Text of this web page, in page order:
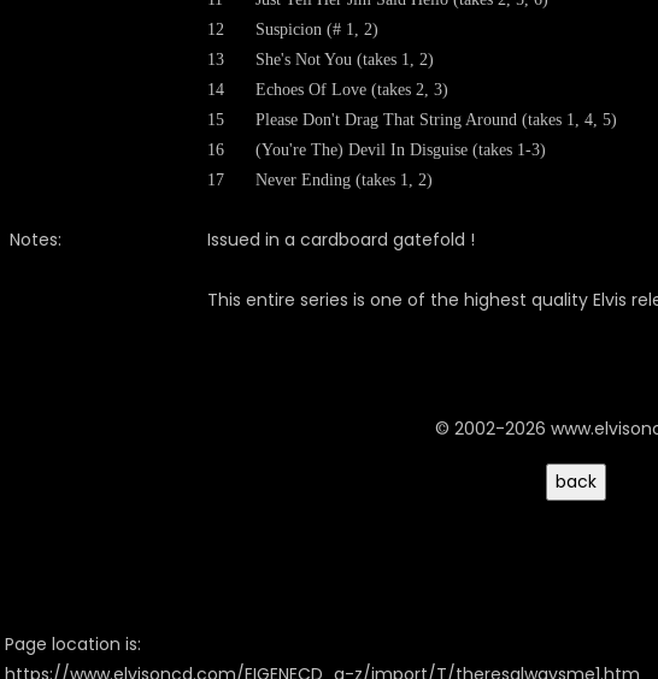
12
Suspicion (# 1, 2)
13
She's Not You (takes 1, 2)
14
Echoes Of Love (takes 2, 3)
15
Please Don't Drag That String Around (takes 1, 4, 5)
16
(You're The) Devil In Disguise (takes 1-3)
17
Never Ending (takes 1, 2)
Notes: Issued in a cardboard gatefold !
This entire series is one of the highest quality Elvis
© 2002-2026
Page location is:
https://www.elvisoncd.com/EIGENECD_a-z/import/T/theresalwaysme1.htm